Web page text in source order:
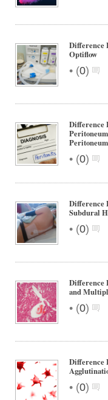
Difference
Optiflow
• (0)
Difference
Peritoneum
• (0)
Difference
Subdural
• (0)
Difference
and
• (0)
Difference
• (0)